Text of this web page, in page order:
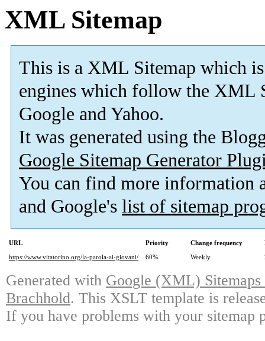
XML Sitemap
This is a XML Sitemap which is
engines which follow the XML
Google and Yahoo.
It was generated using the
Google Sitemap Generator
You can find more information
and Google's list of sitemap
URL Priority Change frequency
https://www.vitatorino.org/la-parola-ai-giovani/
60% Weekly
Generated with Google (XML)
Brachhold. This XSLT template is
If you have problems with your sitemap